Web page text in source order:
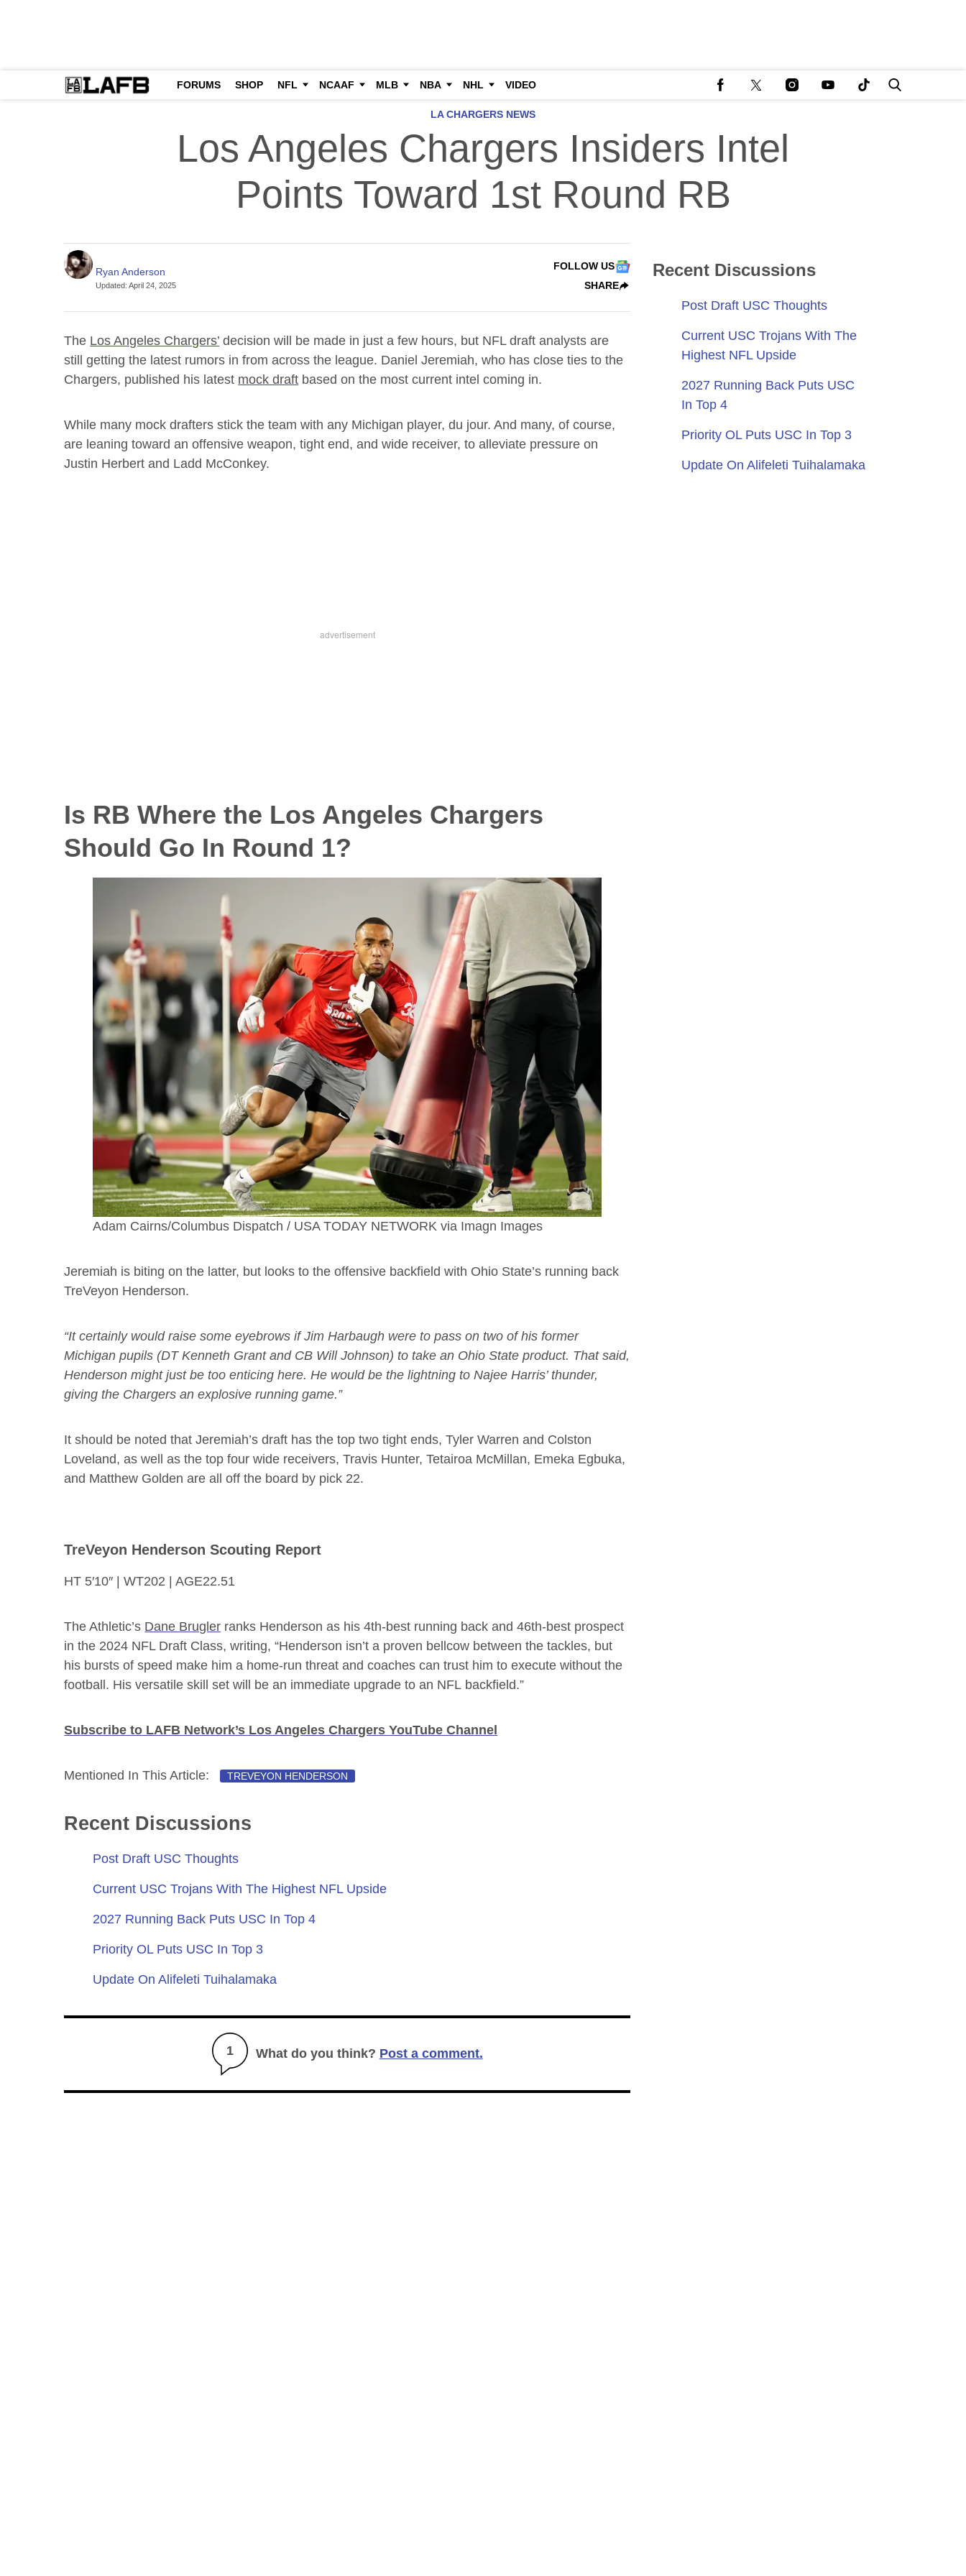
FORUMS SHOP NFL NCAAF MLB NBA NHL VIDEO
LA CHARGERS NEWS
Los Angeles Chargers Insiders Intel
Points Toward 1st Round RB
Ryan Anderson
Updated:April 24, 2025
FOLLOW US
SHARE
The Los Angeles Chargers’ decision will be made in just a few hours, but NFL draft analysts are
still getting the latest rumors in from across the league. Daniel Jeremiah, who has close ties to the
Chargers, published his latest mock draft based on the most current intel coming in.
While many mock drafters stick the team with any Michigan player, du jour. And many, of course,
are leaning toward an offensive weapon, tight end, and wide receiver, to alleviate pressure on
Justin Herbert and Ladd McConkey.
Is RB Where the Los Angeles Chargers
Should Go In Round 1?
Adam Cairns/Columbus Dispatch / USA TODAY NETWORK via Imagn Images
Jeremiah is biting on the latter, but looks to the offensive backfield with Ohio State’s running back
TreVeyon Henderson.
“It certainly would raise some eyebrows if Jim Harbaugh were to pass on two of his former
Michigan pupils (DT Kenneth Grant and CB Will Johnson) to take an Ohio State product. That said,
Henderson might just be too enticing here. He would be the lightning to Najee Harris’ thunder,
giving the Chargers an explosive running game.”
It should be noted that Jeremiah’s draft has the top two tight ends, Tyler Warren and Colston
Loveland, as well as the top four wide receivers, Travis Hunter, Tetairoa McMillan, Emeka Egbuka,
and Matthew Golden are all off the board by pick 22.
TreVeyon Henderson Scouting Report
HT 5′10″ | WT202 | AGE22.51
The Athletic’s Dane Brugler ranks Henderson as his 4th-best running back and 46th-best prospect
in the 2024 NFL Draft Class, writing, “Henderson isn’t a proven bellcow between the tackles, but
his bursts of speed make him a home-run threat and coaches can trust him to execute without the
football. His versatile skill set will be an immediate upgrade to an NFL backfield.”
Subscribe to LAFB Network’s Los Angeles Chargers YouTube Channel
Mentioned In This Article: TREVEYON HENDERSON
Recent Discussions
Post Draft USC Thoughts
Current USC Trojans With The Highest NFL Upside
2027 Running Back Puts USC In Top 4
Priority OL Puts USC In Top 3
Update On Alifeleti Tuihalamaka
1 What do you think? Post a comment.
Recent Discussions
Post Draft USC Thoughts
Current USC Trojans With The
Highest NFL Upside
2027 Running Back Puts USC
In Top 4
Priority OL Puts USC In Top 3
Update On Alifeleti Tuihalamaka